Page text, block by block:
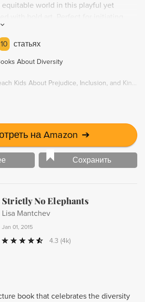
world in this playful yet
about antiracism with readers of all
to forming a just society. Featured
NPR, CBS This Morning, and
10 статьях
About Diversity
Picture Books That Teach Kids About Prejudice, Inclusion, and Kindness
на Amazon ➔
Сохранить
Strictly No Elephants
Lisa Mantchev
Jan 01, 2015
4.3 (4k)
book that celebrates the diversity